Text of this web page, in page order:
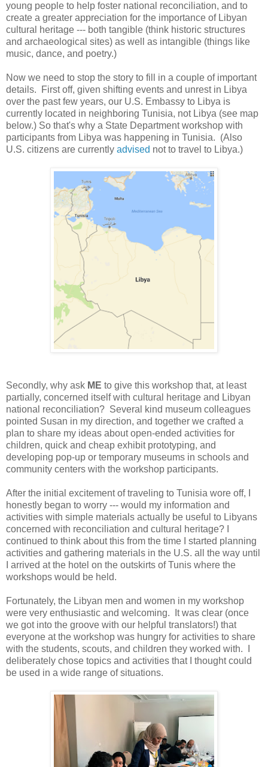
young people to help foster national reconciliation, and to
create a greater appreciation for the importance of Libyan
cultural heritage --- both tangible (think historic structures
and archaeological sites) as well as intangible (things like
music, dance, and poetry.)
Now we need to stop the story to fill in a couple of important
details. First off, given shifting events and unrest in Libya
over the past few years, our U.S. Embassy to Libya is
currently located in neighboring Tunisia, not Libya (see map
below.) So that's why a State Department workshop with
participants from Libya was happening in Tunisia. (Also
U.S. citizens are currently advised not to travel to Libya.)
Secondly, why ask ME to give this workshop that, at least
partially, concerned itself with cultural heritage and Libyan
national reconciliation? Several kind museum colleagues
pointed Susan in my direction, and together we crafted a
plan to share my ideas about open-ended activities for
children, quick and cheap exhibit prototyping, and
developing pop-up or temporary museums in schools and
community centers with the workshop participants.
After the initial excitement of traveling to Tunisia wore off, I
honestly began to worry --- would my information and
activities with simple materials actually be useful to Libyans
concerned with reconciliation and cultural heritage? I
continued to think about this from the time I started planning
activities and gathering materials in the U.S. all the way until
I arrived at the hotel on the outskirts of Tunis where the
workshops would be held.
Fortunately, the Libyan men and women in my workshop
were very enthusiastic and welcoming. It was clear (once
we got into the groove with our helpful translators!) that
everyone at the workshop was hungry for activities to share
with the students, scouts, and children they worked with. I
deliberately chose topics and activities that I thought could
be used in a wide range of situations.